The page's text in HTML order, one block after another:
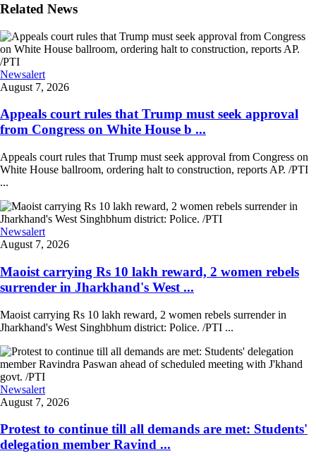
Related News
Newsalert
August 7, 2026
Appeals court rules that Trump must seek approval
from Congress on White House b ...
Appeals court rules that Trump must seek approval from Congress on
White House ballroom, ordering halt to construction, reports AP. /PTI
...
Newsalert
August 7, 2026
Maoist carrying Rs 10 lakh reward, 2 women rebels
surrender in Jharkhand's West ...
Maoist carrying Rs 10 lakh reward, 2 women rebels surrender in
Jharkhand's West Singhbhum district: Police. /PTI ...
Newsalert
August 7, 2026
Protest to continue till all demands are met: Students'
delegation member Ravind ...